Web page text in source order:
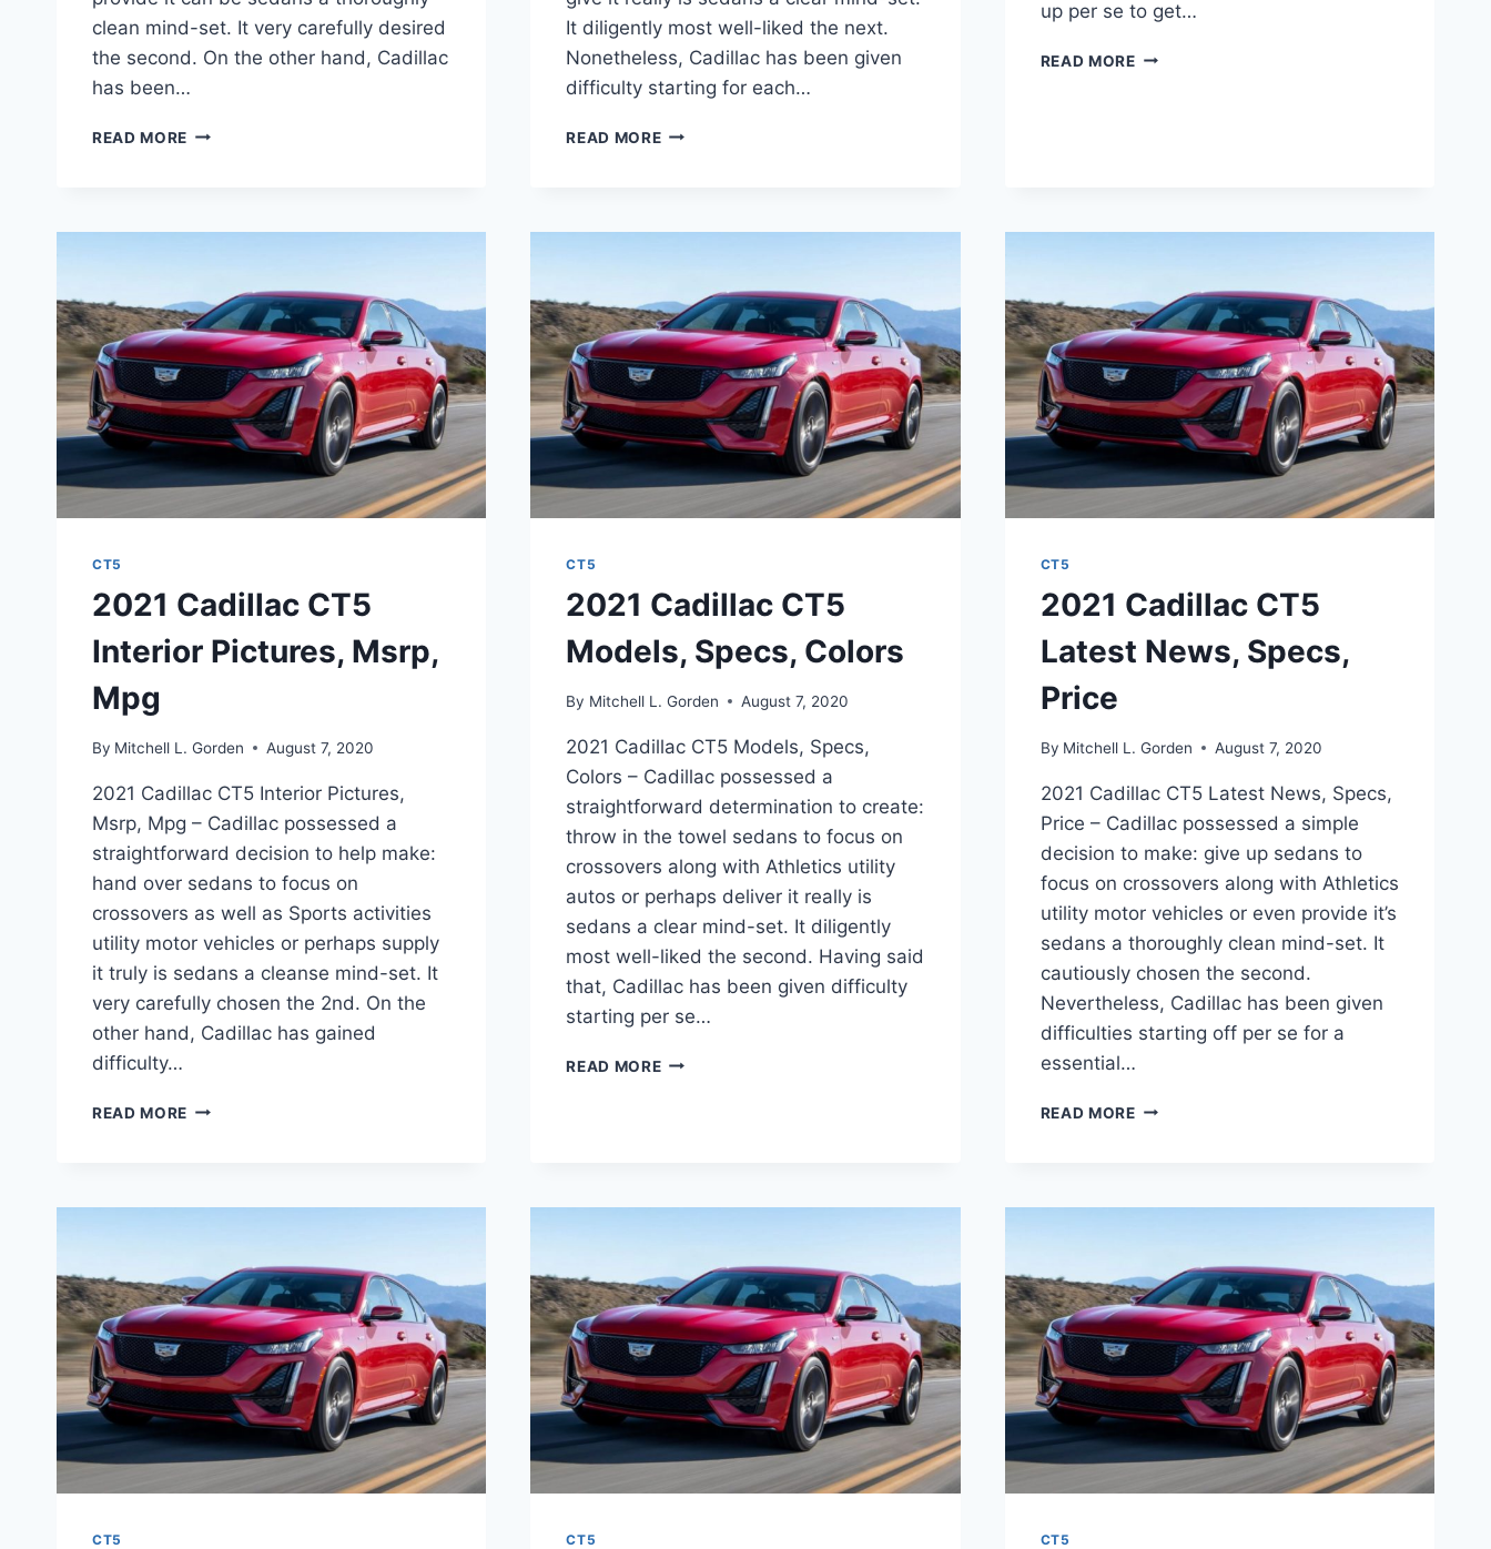
clean mind-set. It very carefully desired
the second. On the other hand, Cadillac
has been…
READ MORE 2021
PRICE
It diligently most well-liked the next.
Nonetheless, Cadillac has been given
difficulty starting for each…
READ MORE2021
HORSEPOWER
up per se to get…
READ MORE2021
CT5
2021 Cadillac CT5
Interior Pictures, Msrp,
Mpg
By Mitchell L. Gorden August 7, 2020
2021 Cadillac CT5 Interior Pictures,
Msrp, Mpg – Cadillac possessed a
straightforward decision to help make:
hand over sedans to focus on
crossovers as well as Sports activities
utility motor vehicles or perhaps supply
it truly is sedans a cleanse mind-set. It
very carefully chosen the 2nd. On the
other hand, Cadillac has gained
difficulty…
READ MORE 2021
CT5
2021 Cadillac CT5
Models, Specs, Colors
By Mitchell L. Gorden August 7, 2020
2021 Cadillac CT5 Models, Specs,
Colors – Cadillac possessed a
straightforward determination to create:
throw in the towel sedans to focus on
crossovers along with Athletics utility
autos or perhaps deliver it really is
sedans a clear mind-set. It diligently
most well-liked the second. Having said
that, Cadillac has been given difficulty
starting per se…
READ MORE2021
CT5
2021 Cadillac CT5
Latest News, Specs,
Price
By Mitchell L. Gorden August 7, 2020
2021 Cadillac CT5 Latest News, Specs,
Price – Cadillac possessed a simple
decision to make: give up sedans to
focus on crossovers along with Athletics
utility motor vehicles or even provide it’s
sedans a thoroughly clean mind-set. It
cautiously chosen the second.
Nevertheless, Cadillac has been given
difficulties starting off per se for a
essential…
READ MORE2021
CT5 CT5 CT5